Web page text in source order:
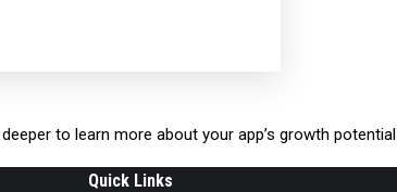
to learn more about your app’s growth potential
Quick Links